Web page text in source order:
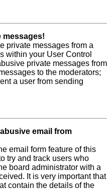
messages!
private messages from a
within your User Control
private messages from
to the moderators;
a user from sending
email from
email form feature of this
try and track users who
board administrator with a
It is very important that
contain the details of the